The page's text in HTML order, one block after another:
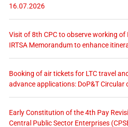
16.07.2026
Visit of 8th CPC to observe working
IRTSA Memorandum to enhance
Booking of air tickets for LTC travel
advance applications: DoP&T Circular
Early Constitution of the 4th Pay
Central Public Sector Enterprises